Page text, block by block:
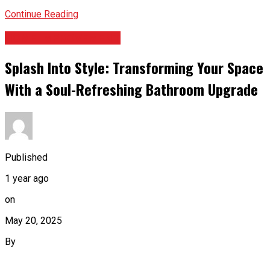
Continue Reading
Splash Into Style: Transforming Your Space
With a Soul-Refreshing Bathroom Upgrade
Published
1 year ago
on
May 20, 2025
By